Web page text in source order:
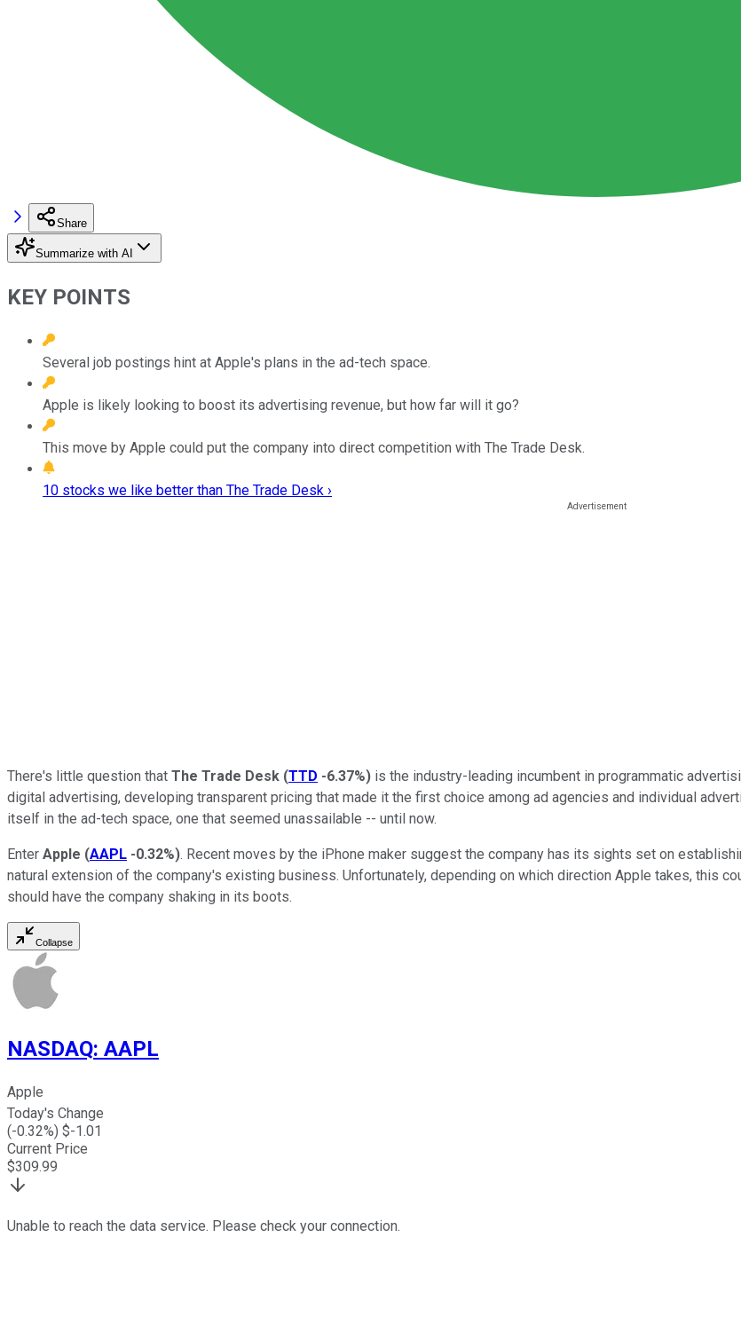
Share
Summarize with AI
KEY POINTS
Several job postings hint at Apple's plans in the ad-tech space.
Apple is likely looking to boost its advertising revenue, but how far will it go?
This move by Apple could put the company into direct competition with The Trade Desk.
10 stocks we like better than The Trade Desk ›
There's little question that The Trade Desk (TTD -6.37%) is the industry-leading incumbent in programmatic
digital advertising, developing transparent pricing that made it the first choice among ad agencies and individual
itself in the ad-tech space, one that seemed unassailable -- until now.
Enter Apple (AAPL -0.32%). Recent moves by the iPhone maker suggest the company has its sights set on
natural extension of the company's existing business. Unfortunately, depending on which direction Apple takes, this
should have the company shaking in its boots.
Collapse
NASDAQ: AAPL
Apple
Today's Change
(-0.32%) $-1.01
Current Price
$309.99
Unable to reach the data service. Please check your connection.